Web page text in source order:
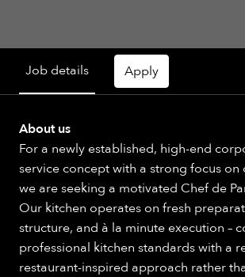
Job details Apply
About us
For a newly established, high-end
service concept with a strong focus on
we are seeking a motivated Chef de
Our kitchen operates on fresh
structure, and à la minute execution –
professional kitchen standards with a
restaurant-inspired approach rather